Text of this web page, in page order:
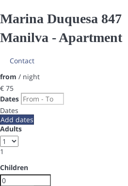
Marina Duquesa 847
Manilva -Apartment
Contact
from / night
€ 75
Dates
Dates
Add dates
Adults
1
Children